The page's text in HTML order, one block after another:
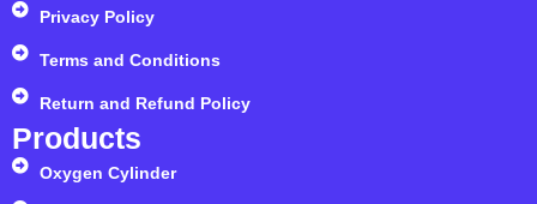
Privacy Policy
Terms and Conditions
Return and Refund Policy
Products
Oxygen Cylinder